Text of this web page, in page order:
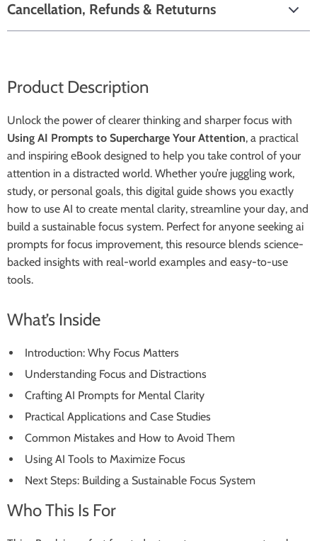
Cancellation, Refunds & Retuturns
Product Description
Unlock the power of clearer thinking and sharper focus with
Using AI Prompts to Supercharge Your Attention, a practical
and inspiring eBook designed to help you take control of your
attention in a distracted world. Whether you’re juggling work,
study, or personal goals, this digital guide shows you exactly
how to use AI to create mental clarity, streamline your day, and
build a sustainable focus system. Perfect for anyone seeking ai
prompts for focus improvement, this resource blends science-
backed insights with real-world examples and easy-to-use
tools.
What’s Inside
Introduction: Why Focus Matters
Understanding Focus and Distractions
Crafting AI Prompts for Mental Clarity
Practical Applications and Case Studies
Common Mistakes and How to Avoid Them
Using AI Tools to Maximize Focus
Next Steps: Building a Sustainable Focus System
Who This Is For